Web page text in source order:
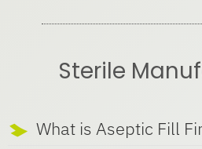
Sterile
What is Aseptic Fill